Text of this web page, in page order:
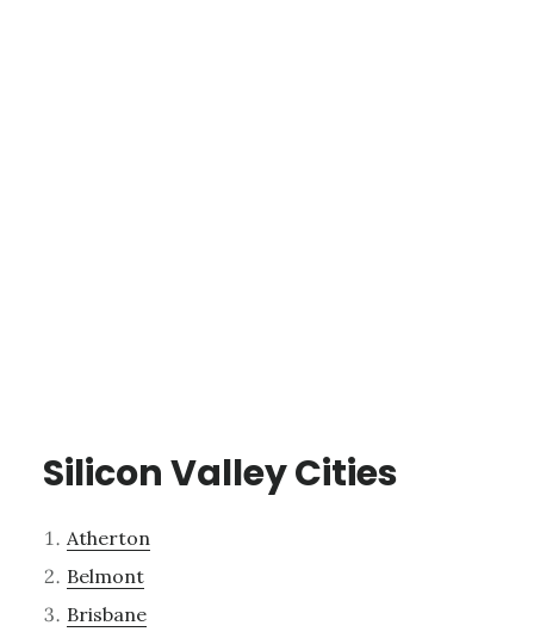
Silicon Valley Cities
Atherton
Belmont
Brisbane